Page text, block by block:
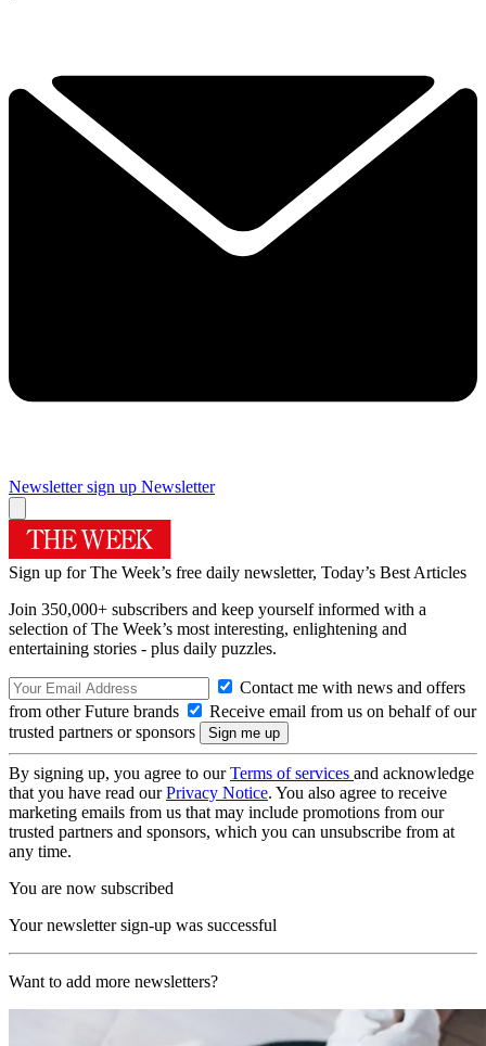
Newsletter sign up Newsletter
Sign up for The Week’s free daily newsletter, Today’s Best Articles
Join 350,000+ subscribers and keep yourself informed with a
selection of The Week’s most interesting, enlightening and
entertaining stories - plus daily puzzles.
Contact me with news and offers
from other Future brands
Receive email from us on behalf of our
trusted partners or sponsors
By signing up, you agree to ourTerms of services and acknowledge
that you have read ourPrivacy Notice. You also agree to receive
marketing emails from us that may include promotions from our
trusted partners and sponsors, which you can unsubscribe from at
any time.
You are now subscribed
Your newsletter sign-up was successful
Want to add more newsletters?